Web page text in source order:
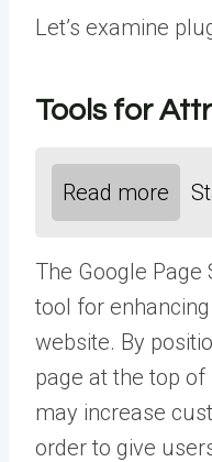
Let’s examine
Tools for
Read more
The Google Page
tool for
website. By
page at the top of
may increase
order to give